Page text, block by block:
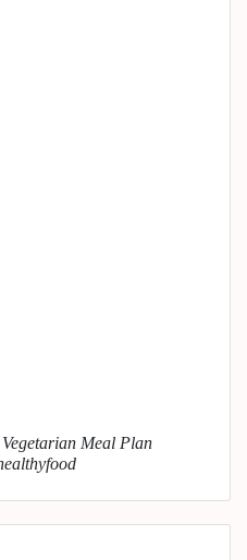
Meal Plan